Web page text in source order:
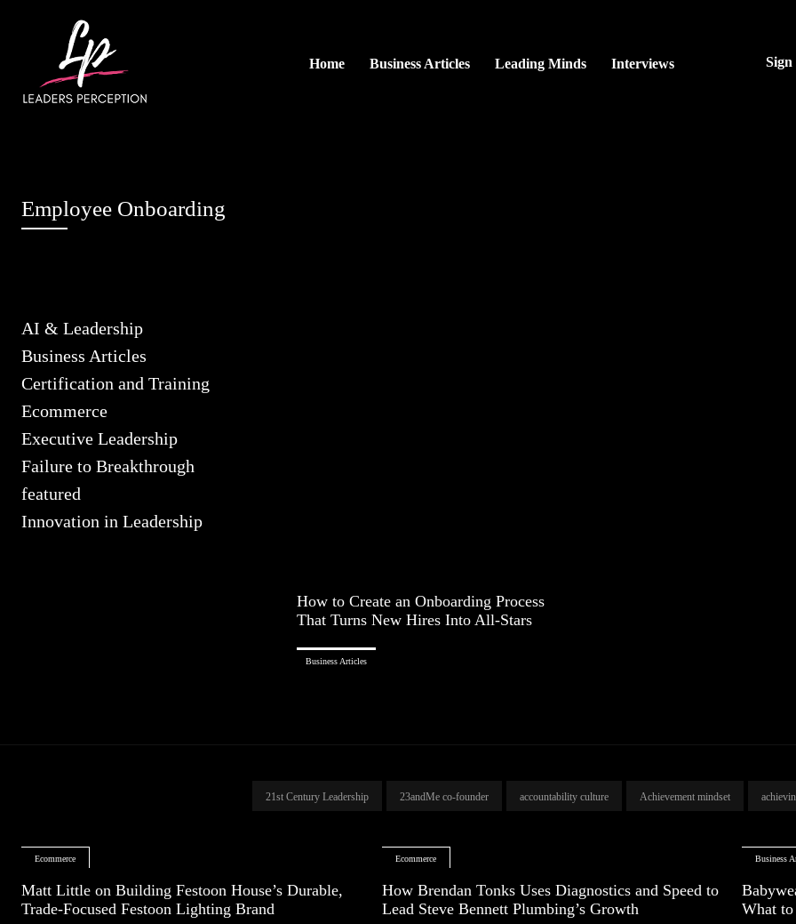
Home Business Articles Leading Minds Interviews Sign
Employee Onboarding
AI & Leadership
Business Articles
Certification and Training
Ecommerce
Executive Leadership
Failure to Breakthrough
featured
Innovation in Leadership
How to Create an Onboarding Process
That Turns New Hires Into All-Stars
Business Articles
21st Century Leadership 23andMe co-founder accountability culture Achievement mindset
Ecommerce
Matt Little on Building Festoon House’s Durable,
Trade-Focused Festoon Lighting Brand
Ecommerce
How Brendan Tonks Uses Diagnostics and Speed to
Lead Steve Bennett Plumbing’s Growth
Business
What